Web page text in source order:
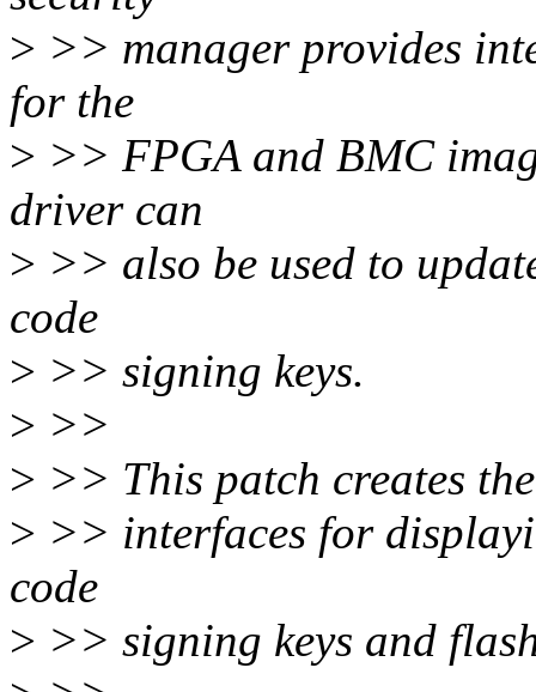
> >> manager provides
for the
> >> FPGA and BMC
driver can
> >> also be used to
code
> >> signing keys.
> >>
> >> This patch creates
> >> interfaces for
code
> >> signing keys and